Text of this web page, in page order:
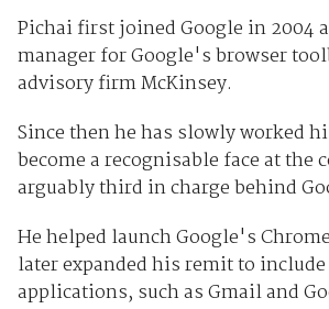
Pichai first joined Google in 2004
manager for Google's browser
advisory firm McKinsey.
Since then he has slowly worked
become a recognisable face at the
arguably third in charge behind
He helped launch Google's
later expanded his remit to
applications, such as Gmail and